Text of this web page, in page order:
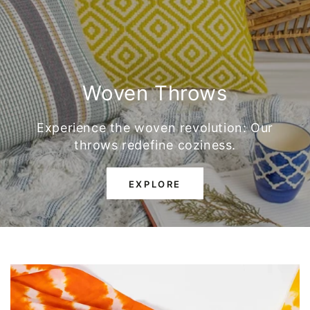
Woven Throws
Experience the woven revolution: Our
throws redefine coziness.
EXPLORE